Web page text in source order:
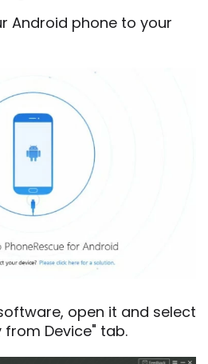
Android phone to your
open it and select
from Device" tab.